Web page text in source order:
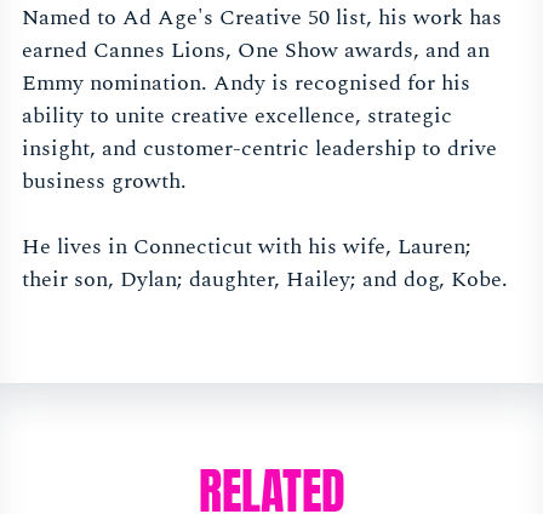
Named to Ad Age's Creative 50 list, his work has
earned Cannes Lions, One Show awards, and an
Emmy nomination. Andy is recognised for his
ability to unite creative excellence, strategic
insight, and customer-centric leadership to drive
business growth.
He lives in Connecticut with his wife, Lauren;
their son, Dylan; daughter, Hailey; and dog, Kobe.
RELATED